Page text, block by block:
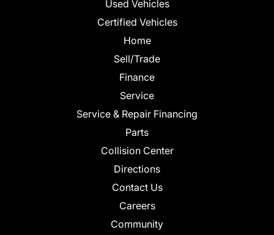
Used Vehicles
Certified Vehicles
Home
Sell/Trade
Finance
Service
Service & Repair Financing
Parts
Collision Center
Directions
Contact Us
Careers
Community